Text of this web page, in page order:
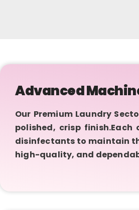
Advanced
Our Premium Laundry
polished, crisp
disinfectants to maintain
high-quality, and